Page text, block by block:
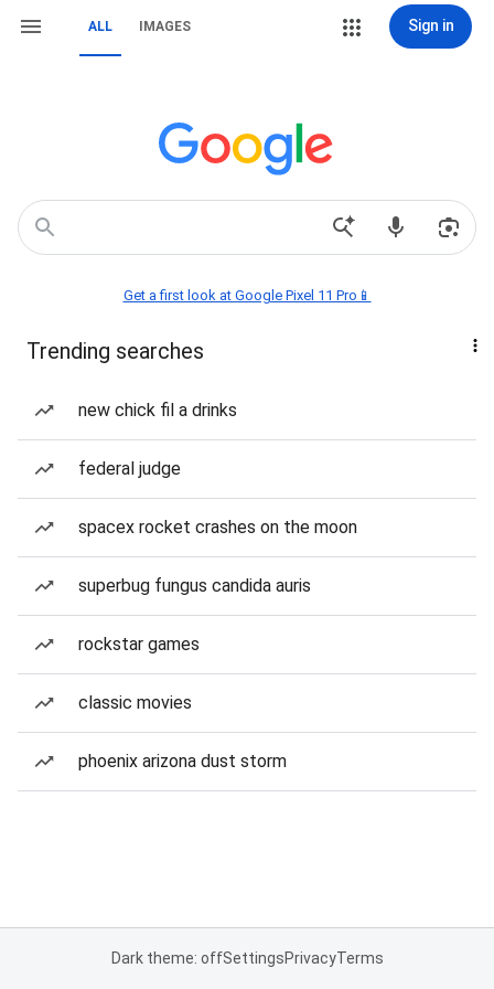
ALL IMAGES Sign in
Get a first look at Google Pixel 11 Pro📱
Trending searches
new chick fil a drinks
federal judge
spacex rocket crashes on the moon
superbug fungus candida auris
rockstar games
classic movies
phoenix arizona dust storm
Dark theme: offSettingsPrivacyTerms